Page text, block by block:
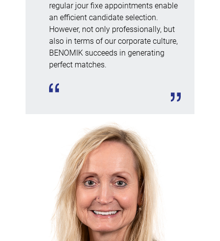
regular jour fixe appointments enable
an efficient candidate selection.
However, not only professionally, but
also in terms of our corporate culture,
BENOMIK succeeds in generating
perfect matches.